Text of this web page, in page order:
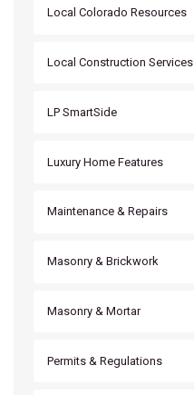
Local Colorado Resources
Local Construction Services
LP SmartSide
Luxury Home Features
Maintenance & Repairs
Masonry & Brickwork
Masonry & Mortar
Permits & Regulations